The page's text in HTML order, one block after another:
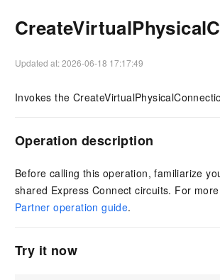
Updated at:2026-06-18 17:17:49
Invokes the
Operation description
Before calling this operation, familiarize
shared Express Connect circuits. For
Partner operation guide.
Try it now